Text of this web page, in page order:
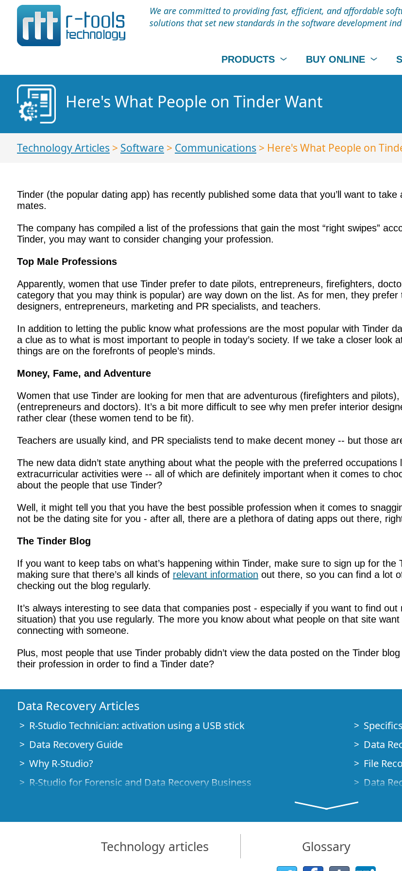
We are committed to providing fast, efficient, and affordable
solutions that set new standards in the software development
PRODUCTS BUY ONLINE
Here's What People on Tinder Want
Technology Articles > Software > Communications > Here's What People on
Tinder (the popular dating app) has recently published some data that you’ll want to
mates.
The company has compiled a list of the professions that gain the most “right swipes”
Tinder, you may want to consider changing your profession.
Top Male Professions
Apparently, women that use Tinder prefer to date pilots, entrepreneurs, firefighters,
category that you may think is popular) are way down on the list. As for men, they
designers, entrepreneurs, marketing and PR specialists, and teachers.
In addition to letting the public know what professions are the most popular with Tinder
a clue as to what is most important to people in today’s society. If we take a closer look
things are on the forefronts of people’s minds.
Money, Fame, and Adventure
Women that use Tinder are looking for men that are adventurous (firefighters and
(entrepreneurs and doctors). It’s a bit more difficult to see why men prefer interior
rather clear (these women tend to be fit).
Teachers are usually kind, and PR specialists tend to make decent money -- but those
The new data didn’t state anything about what the people with the preferred
extracurricular activities were -- all of which are definitely important when it comes to
about the people that use Tinder?
Well, it might tell you that you have the best possible profession when it comes to
not be the dating site for you - after all, there are a plethora of dating apps out there,
The Tinder Blog
If you want to keep tabs on what’s happening within Tinder, make sure to sign up for
making sure that there’s all kinds of relevant information out there, so you can find a lot
checking out the blog regularly.
It’s always interesting to see data that companies post - especially if you want to find
situation) that you use regularly. The more you know about what people on that site
connecting with someone.
Plus, most people that use Tinder probably didn’t view the data posted on the Tinder
their profession in order to find a Tinder date?
Data Recovery Articles
R-Studio Technician: activation using a USB stick
Data Recovery Guide
Why R-Studio?
R-Studio for Forensic and Data Recovery Business
File Recovery Specifics for SSD devices
How to recover data from NVMe devices
Predicting Success of Common Data Recovery Cases
Data
File
Data
Demo
How
Technology articles Glossary